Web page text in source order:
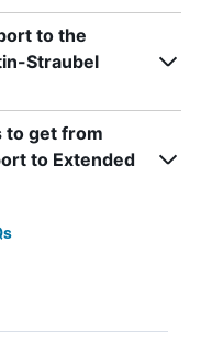
to the
Straubel
to get from
to Extended